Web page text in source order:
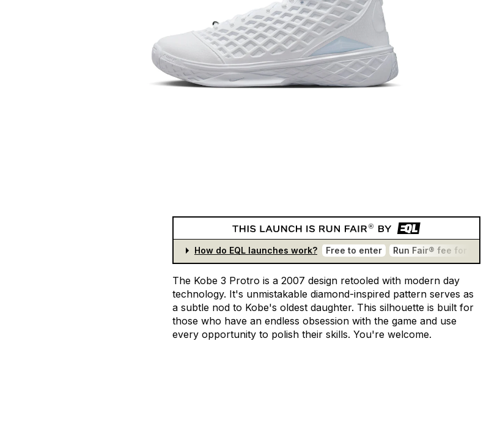
How do EQL launches work? Free to enter Run Fair® fee for winners
The Kobe 3 Protro is a 2007 design retooled with modern day
technology. It's unmistakable diamond-inspired pattern serves as
a subtle nod to Kobe's oldest daughter. This silhouette is built for
those who have an endless obsession with the game and use
every opportunity to polish their skills. You're welcome.